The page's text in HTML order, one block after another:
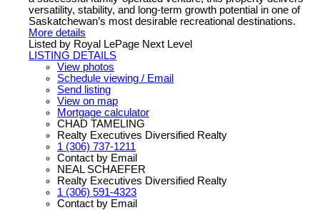
versatility, stability, and long-term growth potential in one of
Saskatchewan’s most desirable recreational destinations.
More details
Listed by Royal LePage Next Level
LISTING DETAILS
View photos
Schedule viewing / Email
Send listing
View on map
Mortgage calculator
CHAD TAMELING
Realty Executives Diversified Realty
1 (306) 737-1211
Contact by Email
NEAL SCHAEFER
Realty Executives Diversified Realty
1 (306) 591-4323
Contact by Email